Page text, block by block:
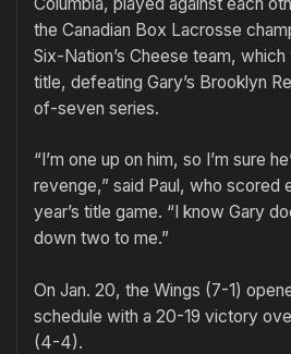
the Canadian Box Lacrosse
Six-Nation’s Cheese team,
title, defeating Gary’s Brooklyn
of-seven series.
“I’m one up on him, so I’m sure
revenge,” said Paul, who scored
year’s title game. “I know Gary
down two to me.”
On Jan. 20, the Wings (7-1)
schedule with a 20-19 victory
(4-4).